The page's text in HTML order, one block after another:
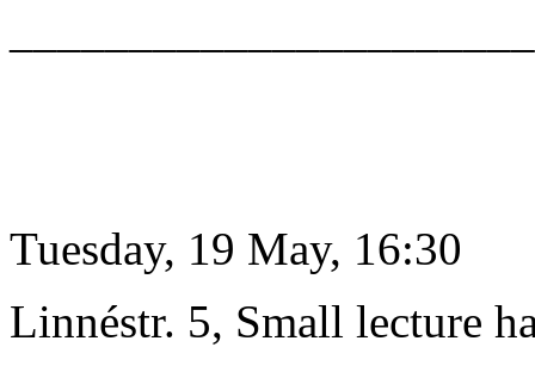
Tuesday, 19 May, 16:30
Linnéstr. 5, Small lecture